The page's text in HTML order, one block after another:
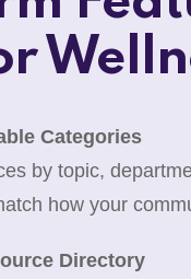
Categories
by topic,
how your
Directory